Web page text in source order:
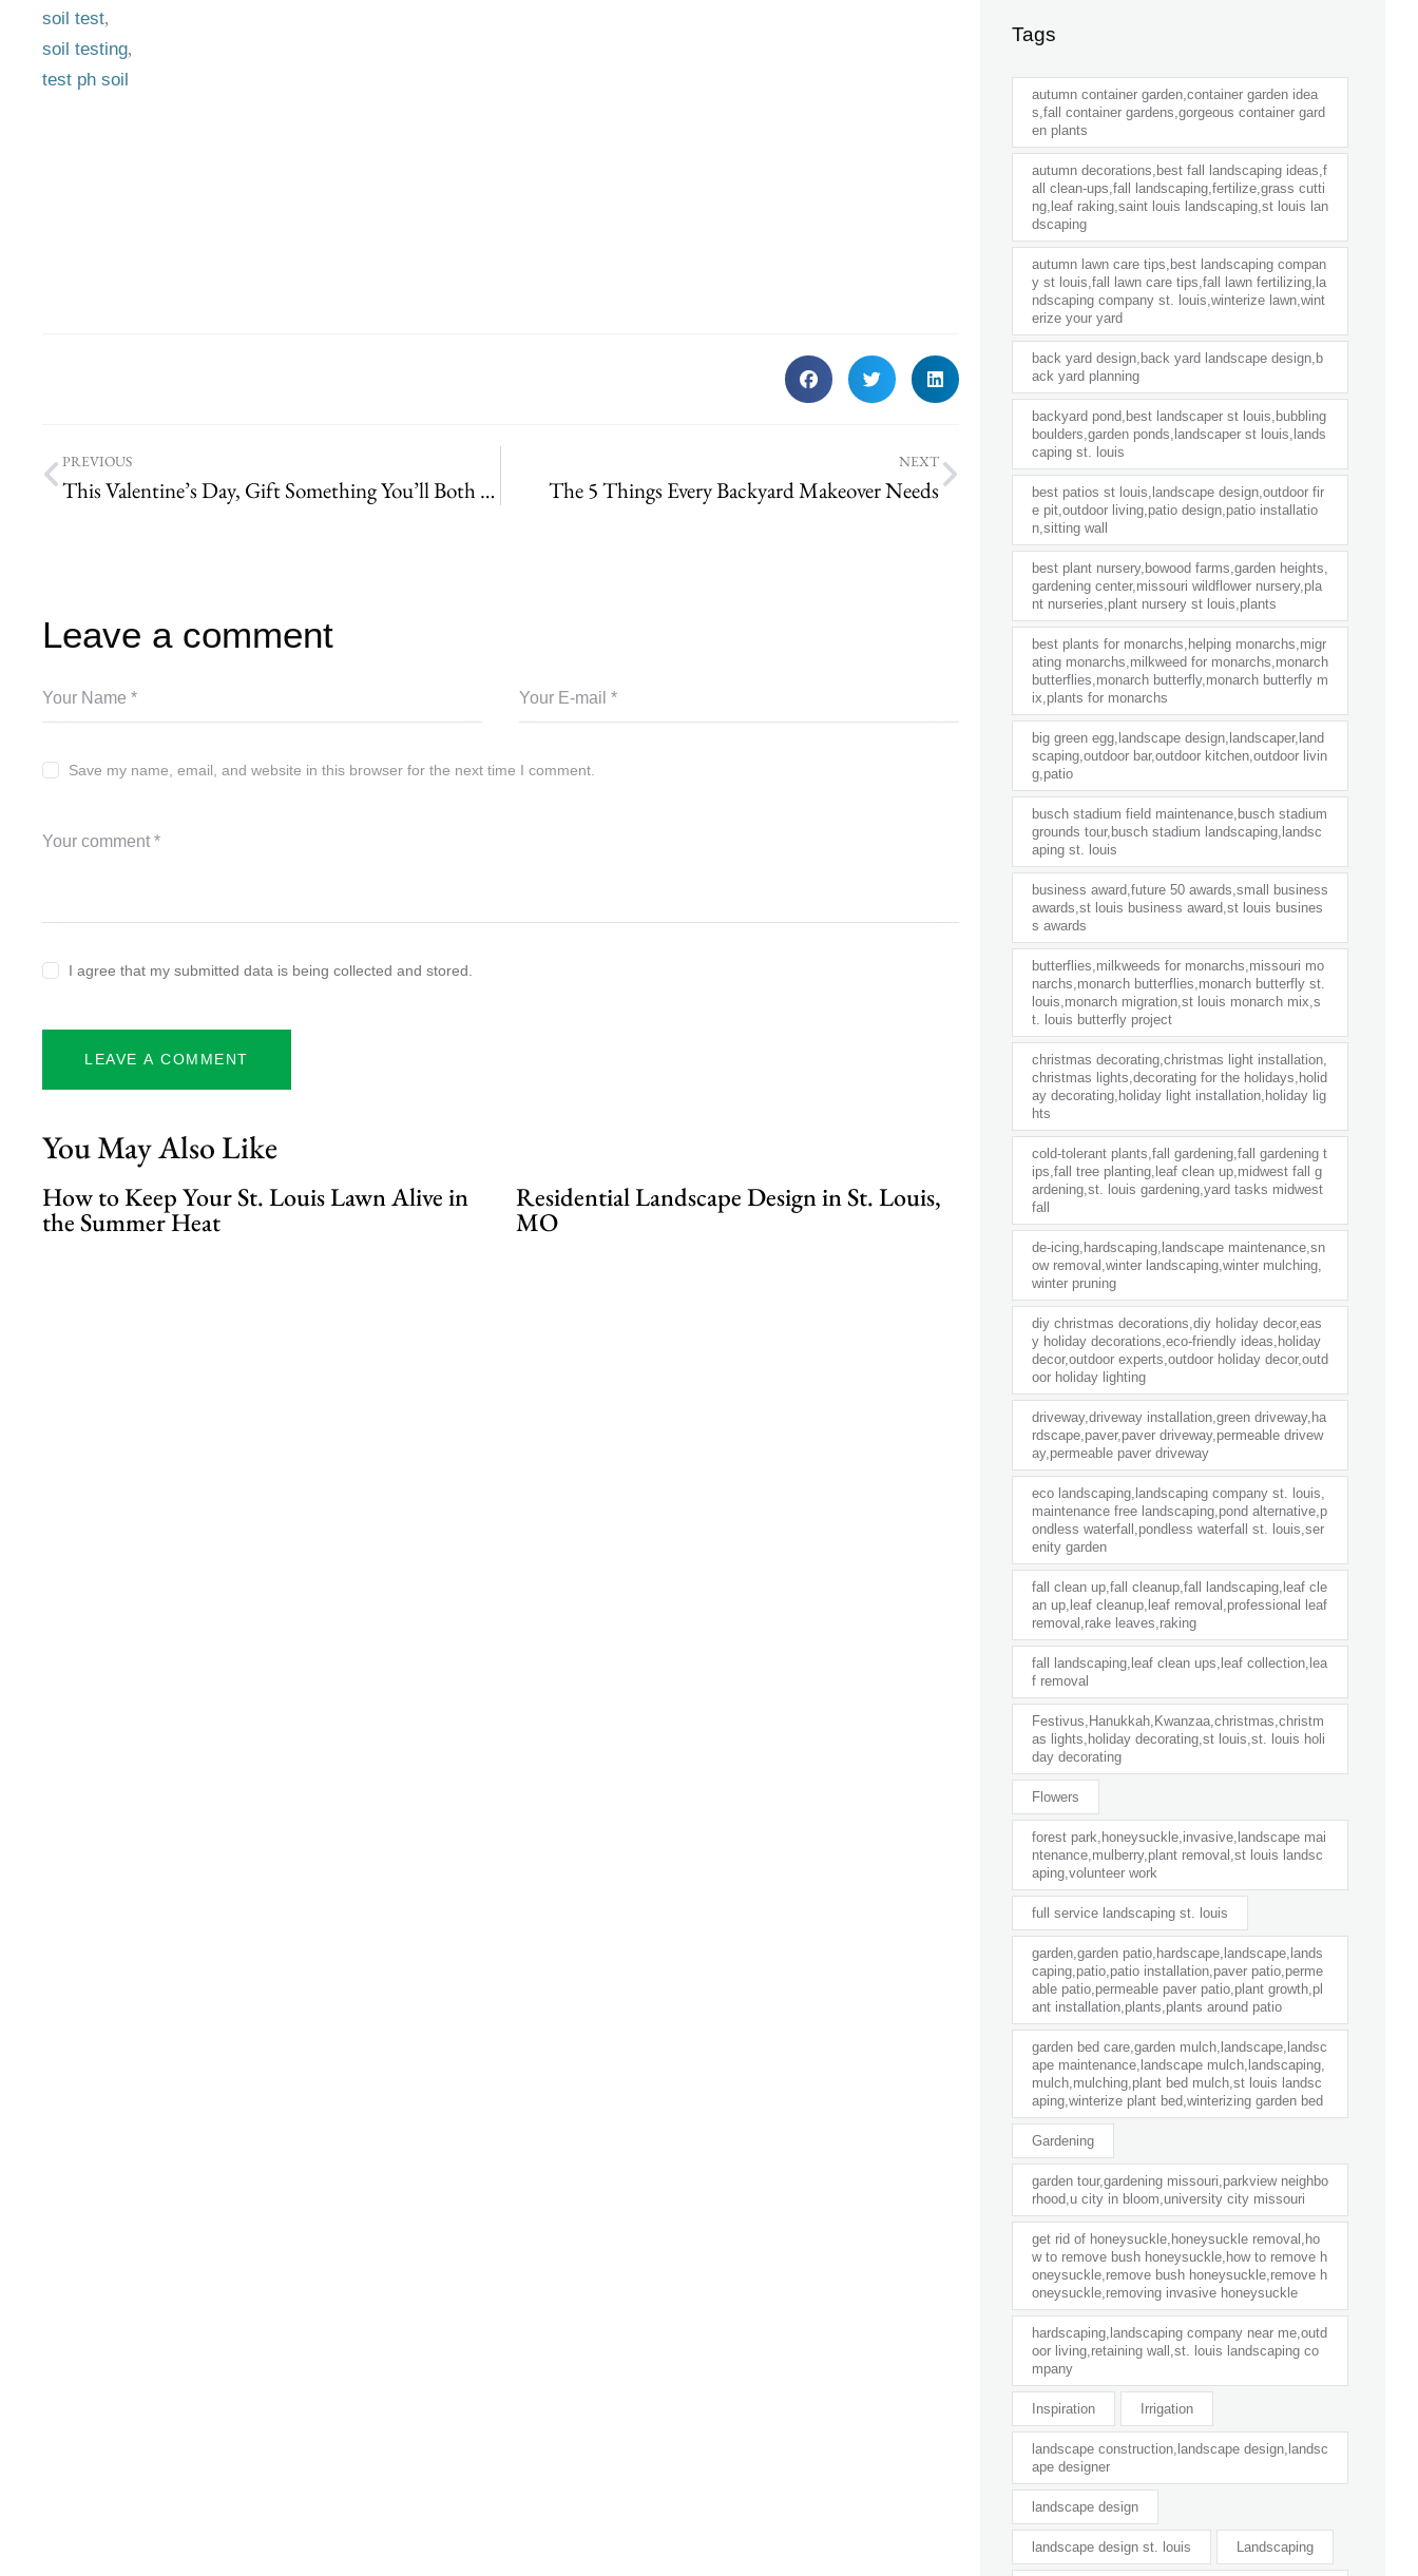
soil test,
soil testing,
test ph soil
PREVIOUS
This Valentine’s Day, Gift Something You’ll Both Enjoy All Year!
NEXT
The 5 Things Every Backyard Makeover Needs
Leave a comment
Save my name, email, and website in this browser for the next time I comment.
I agree that my submitted data is being collected and stored.
You May Also Like
How to Keep Your St. Louis Lawn Alive in
the Summer Heat
Residential Landscape Design in St. Louis,
MO
Tags
autumn container garden,container garden idea
s,fall container gardens,gorgeous container gard
en plants
autumn decorations,best fall landscaping ideas,f
all clean-ups,fall landscaping,fertilize,grass cutti
ng,leaf raking,saint louis landscaping,st louis lan
dscaping
autumn lawn care tips,best landscaping compan
y st louis,fall lawn care tips,fall lawn fertilizing,la
ndscaping company st. louis,winterize lawn,wint
erize your yard
back yard design,back yard landscape design,b
ack yard planning
backyard pond,best landscaper st louis,bubbling
boulders,garden ponds,landscaper st louis,lands
caping st. louis
best patios st louis,landscape design,outdoor fir
e pit,outdoor living,patio design,patio installatio
n,sitting wall
best plant nursery,bowood farms,garden heights,
gardening center,missouri wildflower nursery,pla
nt nurseries,plant nursery st louis,plants
best plants for monarchs,helping monarchs,migr
ating monarchs,milkweed for monarchs,monarch
butterflies,monarch butterfly,monarch butterfly m
ix,plants for monarchs
big green egg,landscape design,landscaper,land
scaping,outdoor bar,outdoor kitchen,outdoor livin
g,patio
busch stadium field maintenance,busch stadium
grounds tour,busch stadium landscaping,landsc
aping st. louis
business award,future 50 awards,small business
awards,st louis business award,st louis busines
s awards
butterflies,milkweeds for monarchs,missouri mo
narchs,monarch butterflies,monarch butterfly st.
louis,monarch migration,st louis monarch mix,s
t. louis butterfly project
christmas decorating,christmas light installation,
christmas lights,decorating for the holidays,holid
ay decorating,holiday light installation,holiday lig
hts
cold-tolerant plants,fall gardening,fall gardening t
ips,fall tree planting,leaf clean up,midwest fall g
ardening,st. louis gardening,yard tasks midwest
fall
de-icing,hardscaping,landscape maintenance,sn
ow removal,winter landscaping,winter mulching,
winter pruning
diy christmas decorations,diy holiday decor,eas
y holiday decorations,eco-friendly ideas,holiday
decor,outdoor experts,outdoor holiday decor,outd
oor holiday lighting
driveway,driveway installation,green driveway,ha
rdscape,paver,paver driveway,permeable drivew
ay,permeable paver driveway
eco landscaping,landscaping company st. louis,
maintenance free landscaping,pond alternative,p
ondless waterfall,pondless waterfall st. louis,ser
enity garden
fall clean up,fall cleanup,fall landscaping,leaf cle
an up,leaf cleanup,leaf removal,professional leaf
removal,rake leaves,raking
fall landscaping,leaf clean ups,leaf collection,lea
f removal
Festivus,Hanukkah,Kwanzaa,christmas,christm
as lights,holiday decorating,st louis,st. louis holi
day decorating
Flowers
forest park,honeysuckle,invasive,landscape mai
ntenance,mulberry,plant removal,st louis landsc
aping,volunteer work
full service landscaping st. louis
garden,garden patio,hardscape,landscape,lands
caping,patio,patio installation,paver patio,perme
able patio,permeable paver patio,plant growth,pl
ant installation,plants,plants around patio
garden bed care,garden mulch,landscape,landsc
ape maintenance,landscape mulch,landscaping,
mulch,mulching,plant bed mulch,st louis landsc
aping,winterize plant bed,winterizing garden bed
Gardening
garden tour,gardening missouri,parkview neighbo
rhood,u city in bloom,university city missouri
get rid of honeysuckle,honeysuckle removal,ho
w to remove bush honeysuckle,how to remove h
oneysuckle,remove bush honeysuckle,remove h
oneysuckle,removing invasive honeysuckle
hardscaping,landscaping company near me,outd
oor living,retaining wall,st. louis landscaping co
mpany
Inspiration Irrigation
landscape construction,landscape design,landsc
ape designer
landscape design
landscape design st. louis Landscaping